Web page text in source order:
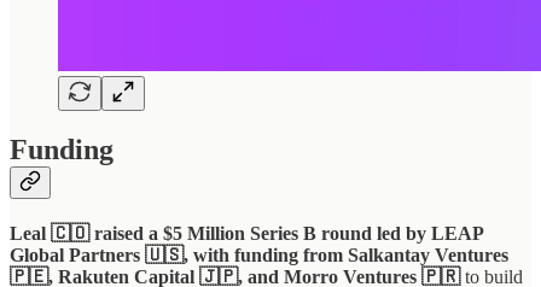
Funding
Leal 🇨🇴 raised a $5 Million Series B round led by LEAP
Global Partners 🇺🇸, with funding from Salkantay Ventures
🇵🇪, Rakuten Capital 🇯🇵, and Morro Ventures 🇵🇷to build